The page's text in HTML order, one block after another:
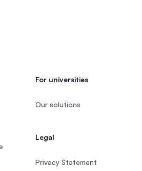
For universities
Our solutions
Legal
Privacy Statement